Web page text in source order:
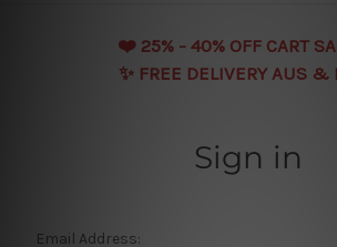
❤️️ 25% - 40% OFF CART
✨ FREE DELIVERY AUS &
Sign in
Email Address: